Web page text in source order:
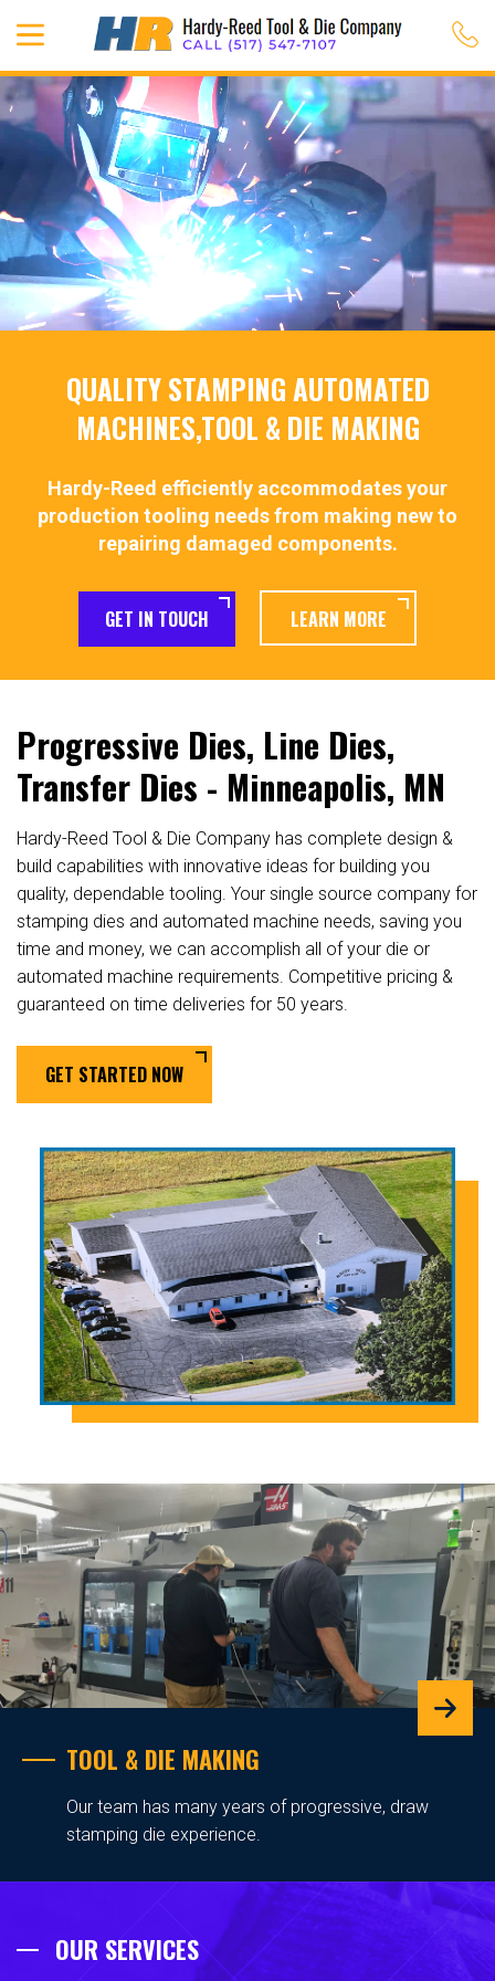
QUALITY STAMPING AUTOMATED
MACHINES,TOOL & DIE MAKING
Hardy-Reed efficiently accommodates your
production tooling needs from making new to
repairing damaged components.
GET IN TOUCH LEARN MORE
Progressive Dies, Line Dies,
Transfer Dies - Minneapolis, MN
Hardy-Reed Tool & Die Company has complete design &
build capabilities with innovative ideas for building you
quality, dependable tooling. Your single source company for
stamping dies and automated machine needs, saving you
time and money, we can accomplish all of your die or
automated machine requirements. Competitive pricing &
guaranteed on time deliveries for 50 years.
GET STARTED NOW
TOOL & DIE MAKING
Our team has many years of progressive, draw
stamping die experience.
OUR SERVICES